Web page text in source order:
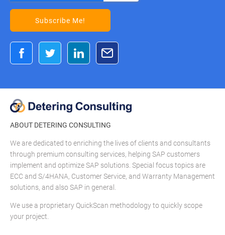
ABOUT DETERING CONSULTING
We are dedicated to enriching the lives of clients and consultants
through premium consulting services, helping SAP customers
implement and optimize SAP solutions. Special focus topics are
ECC and S/4HANA, Customer Service, and Warranty Management
solutions, and also SAP in general.
We use a proprietary QuickScan methodology to quickly scope
your project.